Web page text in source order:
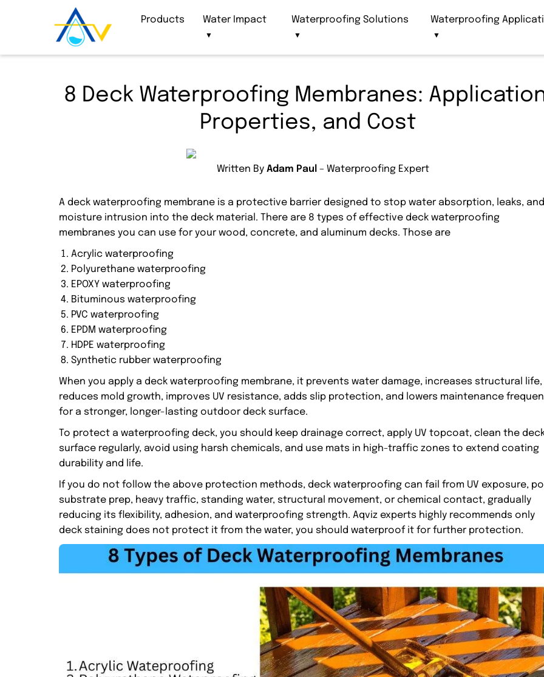
Products Water Impact
▼
Waterproofing Solutions
▼
Waterproofing
▼
8 Deck Waterproofing Membranes:
Properties, and Cost
Written By Adam Paul – Waterproofing Expert
A deck waterproofing membrane is a protective barrier designed to stop water absorption, leaks, and
moisture intrusion into the deck material. There are 8 types of effective deck waterproofing
membranes you can use for your wood, concrete, and aluminum decks. Those are
Acrylic waterproofing
Polyurethane waterproofing
EPOXY waterproofing
Bituminous waterproofing
PVC waterproofing
EPDM waterproofing
HDPE waterproofing
Synthetic rubber waterproofing
When you apply a deck waterproofing membrane, it prevents water damage, increases structural life,
reduces mold growth, improves UV resistance, adds slip protection, and lowers maintenance
for a stronger, longer-lasting outdoor deck surface.
To protect a waterproofing deck, you should keep drainage correct, apply UV topcoat, clean the
surface regularly, avoid using harsh chemicals, and use mats in high-traffic zones to extend coating
durability and life.
If you do not follow the above protection methods, deck waterproofing can fail from UV exposure,
substrate prep, heavy traffic, standing water, structural movement, or chemical contact, gradually
reducing its flexibility, adhesion, and waterproofing strength. Aqviz experts highly recommends only
deck staining does not protect it from the water, you should waterproof it for further protection.